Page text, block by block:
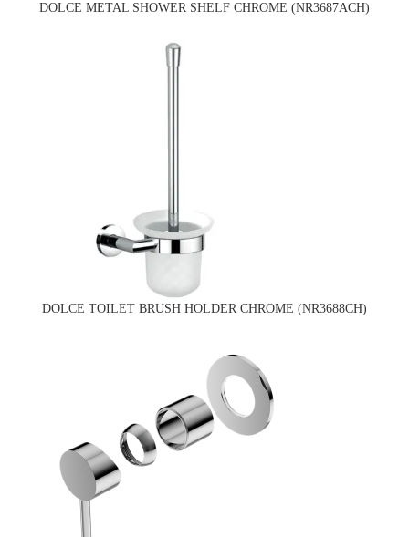
DOLCE METAL SHOWER SHELF CHROME (NR3687ACH)
DOLCE TOILET BRUSH HOLDER CHROME (NR3688CH)